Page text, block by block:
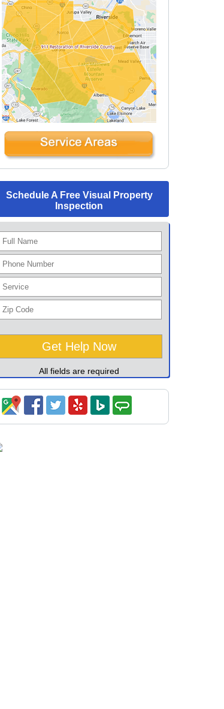
Schedule A Free Visual Property
Inspection
All fields are required